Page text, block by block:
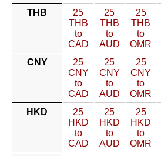
THB
25
THB
to
CAD
25
THB
to
AUD
25
THB
to
OMR
CNY
25
CNY
to
CAD
25
CNY
to
AUD
25
CNY
to
OMR
HKD
25
HKD
to
CAD
25
HKD
to
AUD
25
HKD
to
OMR